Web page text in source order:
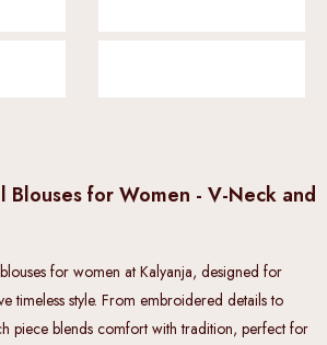
Blouses for Women - V-Neck and
for women at Kalyanja, designed for
timeless style. From embroidered details to
piece blends comfort with tradition, perfect for